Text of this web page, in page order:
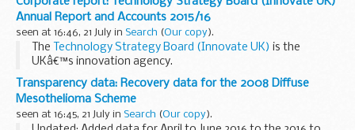
2015-16 â€“ July 2016
Annual Report and Accounts 2015/16
seen at 16:46, 21 July in Search (Our copy).
The Technology Strategy Board (Innovate UK) is the
UKâ€™s innovation agency.
This annual report sets out the activities and achievements
of the Technology Strategy Board (Innovate UK) from 1
April...
Transparency data: Recovery data for the 2008 Diffuse
Mesothelioma Scheme
seen at 16:45, 21 July in Search (Our copy).